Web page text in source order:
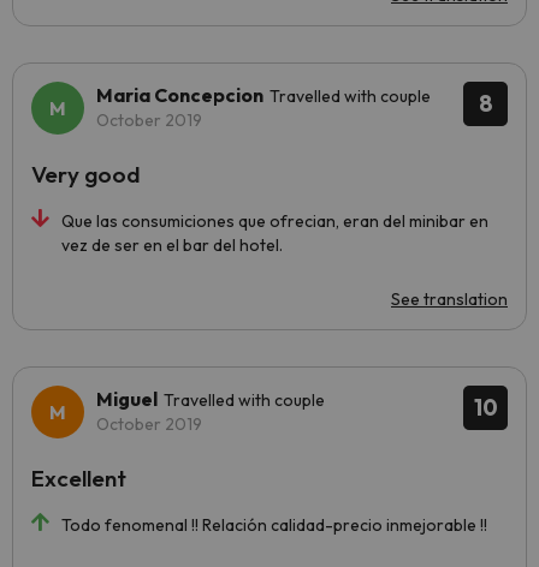
8
Maria Concepcion Travelled with couple
October 2019
Que las consumiciones que ofrecian, eran del minibar en
vez de ser en el bar del hotel.
See translation
Very good
10
Miguel Travelled with couple
October 2019
Todo fenomenal !! Relación calidad-precio inmejorable !!
Excellent